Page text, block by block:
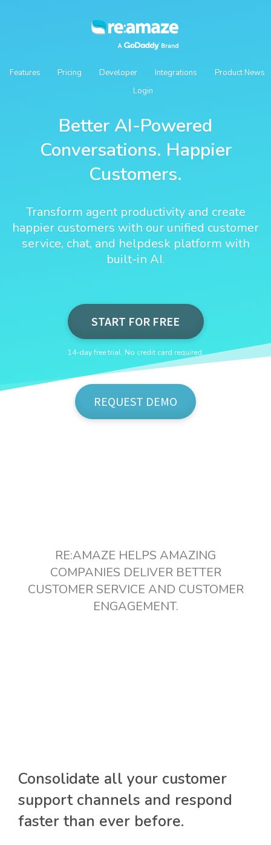
Features Pricing Developer Integrations
Product News
Login
Better AI-Powered
Conversations. Happier
Customers.
Transform agent productivity and create
happier customers with our unified customer
service, chat, and helpdesk platform with
built-in AI.
START FOR FREE
14-day free trial. No credit card required.
REQUEST DEMO
RE:AMAZE HELPS AMAZING
COMPANIES DELIVER BETTER
CUSTOMER SERVICE AND CUSTOMER
ENGAGEMENT.
Consolidate all your customer
support channels and respond
faster than ever before.